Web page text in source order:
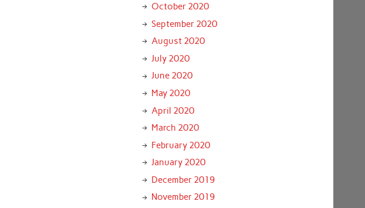
October 2020
September 2020
August 2020
July 2020
June 2020
May 2020
April 2020
March 2020
February 2020
January 2020
December 2019
November 2019